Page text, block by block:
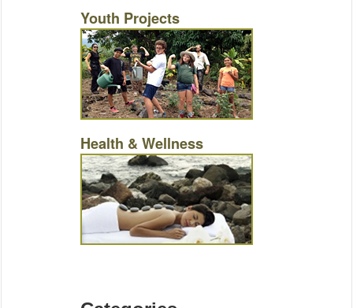
Youth Projects
Health & Wellness